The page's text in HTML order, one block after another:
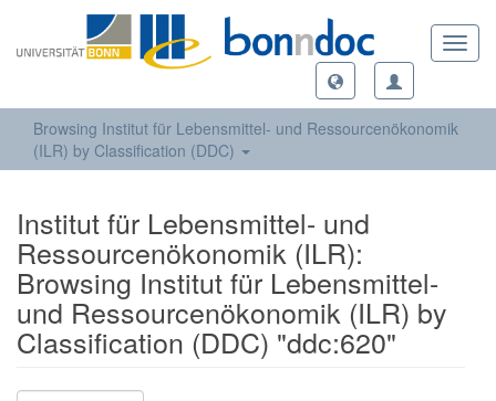
Browsing Institut für Lebensmittel- und Ressourcenökonomik
(ILR) by Classification (DDC)
Institut für Lebensmittel- und
Ressourcenökonomik (ILR):
Browsing Institut für Lebensmittel-
und Ressourcenökonomik (ILR) by
Classification (DDC) "ddc:620"